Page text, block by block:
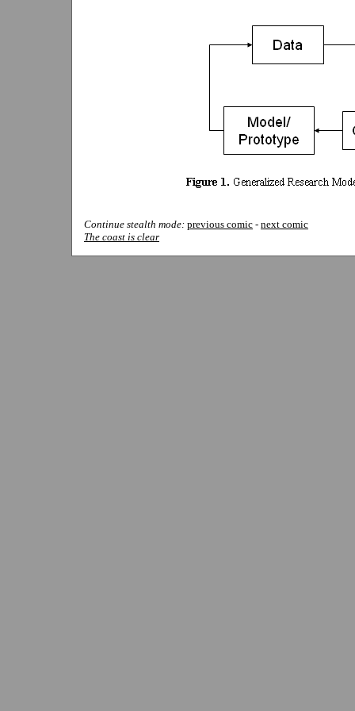
Continue stealth mode: previous comic - next comic
The coast is clear